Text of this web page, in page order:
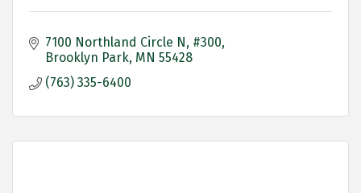
7100 Northland Circle N, #300
Brooklyn Park MN 55428
(763) 335-6400